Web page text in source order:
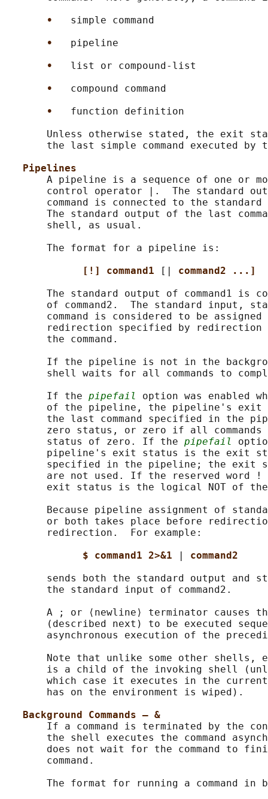
• simple command
• pipeline
• list or compound-list
• compound command
• function definition
Unless otherwise stated, the exit
the last simple command executed by
Pipelines
A pipeline is a sequence of one or
control operator |.  The standard
command is connected to the standard
The standard output of the last
       shell, as usual.
       The format for a pipeline is:
[!] command1
[| command2 ...]
The standard output of command1 is
of command2.  The standard input,
command is considered to be assigned
redirection specified by redirection
       the command.
If the pipeline is not in the
shell waits for all commands to
       If the
pipefail
option was enabled
of the pipeline, the pipeline's
the last command specified in the
zero status, or zero if all
       status of zero. If the
pipefail
pipeline's exit status is the exit
specified in the pipeline; the exit
are not used. If the reserved word !
exit status is the logical NOT of
Because pipeline assignment of
or both takes place before
       redirection.  For example:
$ command1 2>&1
command2
sends both the standard output and
       the standard input of command2.
A ; or ⟨newline⟩ terminator causes
(described next) to be executed
asynchronous execution of the
Note that unlike some other shells,
is a child of the invoking shell
which case it executes in the
       has on the environment is wiped).
Background Commands – &
If a command is terminated by the
the shell executes the command
does not wait for the command to
       command.
The format for running a command in